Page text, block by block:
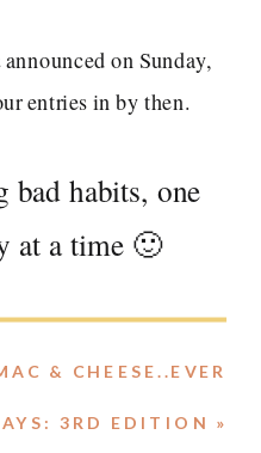
bad habits, one
at a time 🙂
& CHEESE..EVER
your best